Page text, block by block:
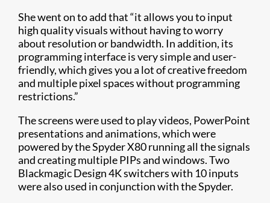
She went on to add that “it allows you to input
high quality visuals without having to worry
about resolution or bandwidth. In addition, its
programming interface is very simple and user-
friendly, which gives you a lot of creative freedom
and multiple pixel spaces without programming
restrictions.”
The screens were used to play videos, PowerPoint
presentations and animations, which were
powered by the Spyder X80 running all the signals
and creating multiple PIPs and windows. Two
Blackmagic Design 4K switchers with 10 inputs
were also used in conjunction with the Spyder.